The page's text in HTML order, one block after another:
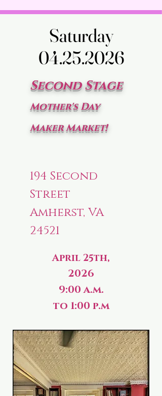
Saturday
04.25.2026
Saturday
04.25.2026
Second Stage
Mother's Day
Maker Market!
194 Second
Street
Amherst, VA
24521
April 25th,
2026
9:00 a.m.
to 1:00 p.m